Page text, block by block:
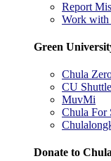
Report
Work with
Green
Chula
CU
MuvMi
Chula For
Donate to